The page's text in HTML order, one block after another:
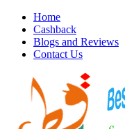
Home
Cashback
Blogs and Reviews
Contact Us